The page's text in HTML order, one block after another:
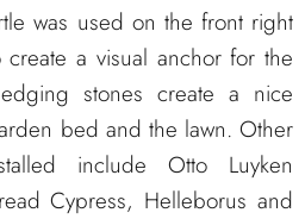
was used on the front right
a visual anchor for the
stones create a nice
bed and the lawn. Other
include Otto Luyken
Cypress, Helleborus and